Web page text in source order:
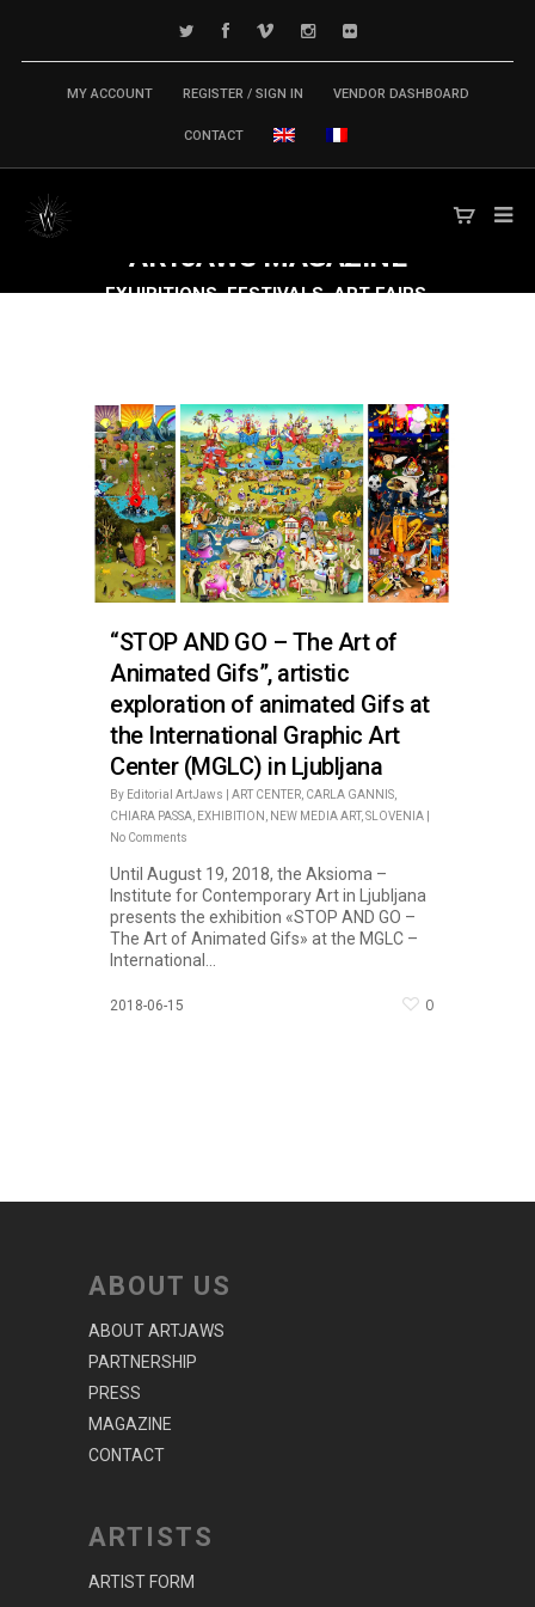
MY ACCOUNT REGISTER / SIGN IN VENDOR DASHBOARD
CONTACT
ARTJAWS MAGAZINE
EXHIBITIONS, FESTIVALS, ART FAIRS,
“STOP AND GO – The Art of
Animated Gifs”, artistic
exploration of animated Gifs at
the International Graphic Art
Center (MGLC) in Ljubljana
By Editorial ArtJaws ART CENTER CARLA GANNIS
CHIARA PASSA EXHIBITION NEW MEDIA ART, SLOVENIA
No Comments
Until August 19, 2018, the Aksioma –
Institute for Contemporary Art in Ljubljana
presents the exhibition «STOP AND GO –
The Art of Animated Gifs» at the MGLC –
International...
2018-06-15 0
ABOUT US
ABOUT ARTJAWS
PARTNERSHIP
PRESS
MAGAZINE
CONTACT
ARTISTS
ARTIST FORM